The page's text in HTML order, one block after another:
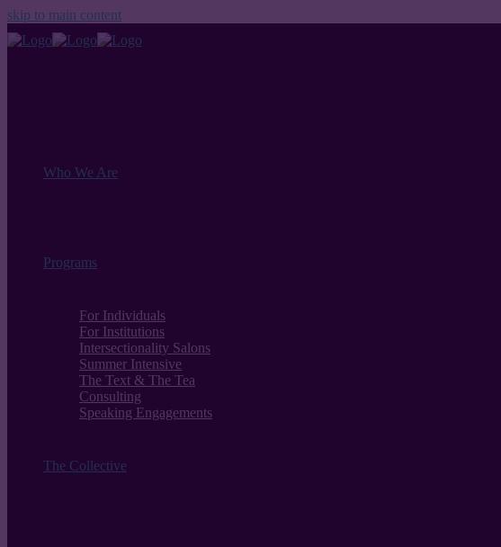
skip to main content
Who We Are
Programs
For Individuals
For Institutions
Intersectionality Salons
Summer Intensive
The Text & The Tea
Consulting
Speaking Engagements
The Collective